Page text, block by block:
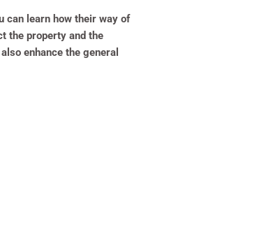
can learn how their way of
the property and the
enhance the general